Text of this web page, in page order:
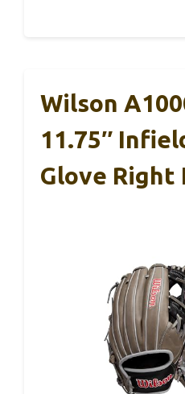
Wilson
11.75″
Glove Right